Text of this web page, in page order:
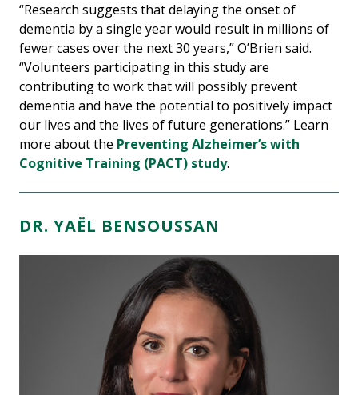
“Research suggests that delaying the onset of
dementia by a single year would result in millions of
fewer cases over the next 30 years,” O’Brien said.
“Volunteers participating in this study are
contributing to work that will possibly prevent
dementia and have the potential to positively impact
our lives and the lives of future generations.” Learn
more about the Preventing Alzheimer’s with
Cognitive Training (PACT) study.
DR. YAËL BENSOUSSAN